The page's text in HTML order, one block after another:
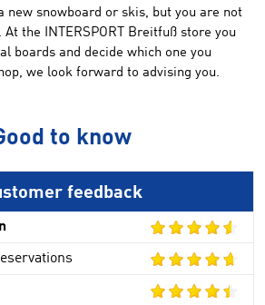
new snowboard or skis, but you are not
At the INTERSPORT Breitfuß store you
boards and decide which one you
we look forward to advising you.
to know
feedback